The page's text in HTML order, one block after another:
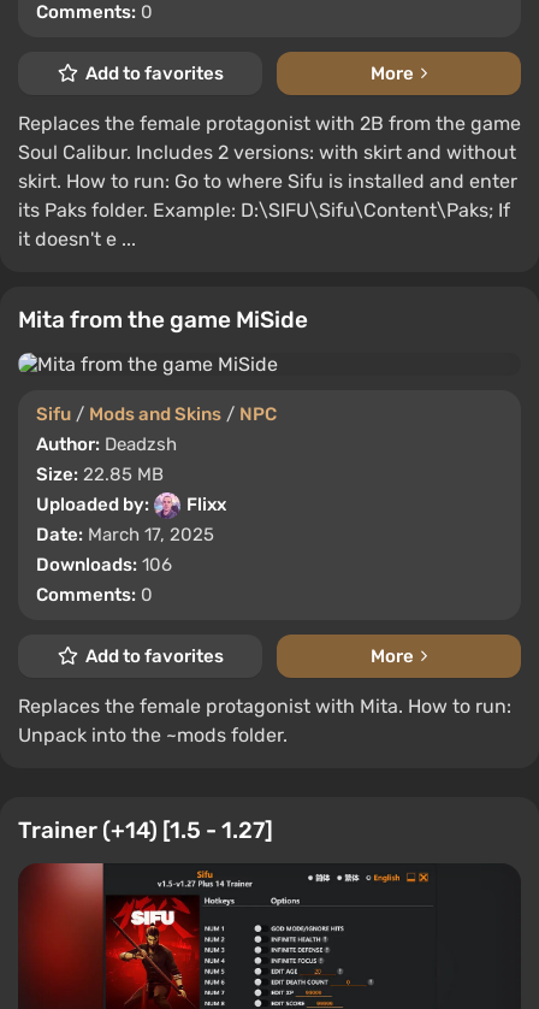
Comments: 0
Add to favorites More
Replaces the female protagonist with 2B from the game
Soul Calibur. Includes 2 versions: with skirt and without
skirt. How to run: Go to where Sifu is installed and enter
its Paks folder. Example: D:\SIFU\Sifu\Content\Paks; If
it doesn't e ...
Mita from the game MiSide
Sifu / Mods and Skins / NPC
Author: Deadzsh
Size: 22.85 MB
Uploaded by:
Flixx
Date: March 17, 2025
Downloads: 106
Comments: 0
Add to favorites More
Replaces the female protagonist with Mita. How to run:
Unpack into the ~mods folder.
Trainer (+14) [1.5 - 1.27]